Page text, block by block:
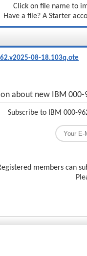
Click on file name to
Have a file? A Starter
08-18.103q.ote
about new IBM 000-
Subscribe to IBM 000-
members can